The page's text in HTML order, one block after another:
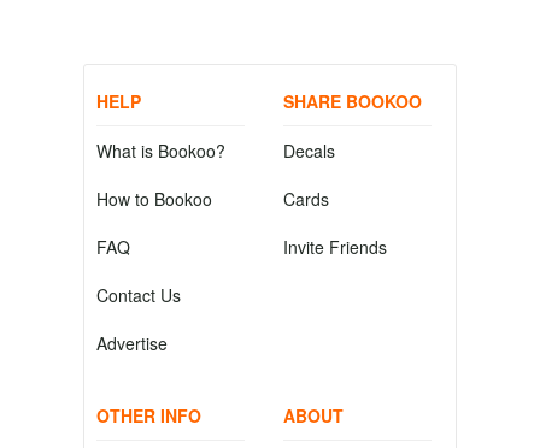
HELP
What is Bookoo?
How to Bookoo
FAQ
Contact Us
Advertise
SHARE BOOKOO
Decals
Cards
Invite Friends
OTHER INFO ABOUT